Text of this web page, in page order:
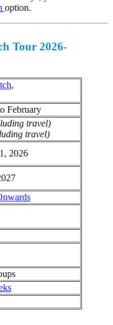
option.
Tour 2026-
,
February
travel)
travel)
2026